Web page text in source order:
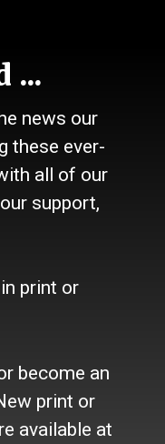
...
news our
these ever-
all of our
support,
print or
become an
print or
available at